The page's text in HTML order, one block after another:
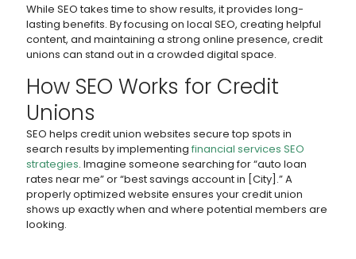
While SEO takes time to show results, it provides long-
lasting benefits. By focusing on local SEO, creating helpful
content, and maintaining a strong online presence, credit
unions can stand out in a crowded digital space.
How SEO Works for Credit
Unions
SEO helps credit union websites secure top spots in
search results by implementing financial services SEO
strategies. Imagine someone searching for “auto loan
rates near me” or “best savings account in [City].” A
properly optimized website ensures your credit union
shows up exactly when and where potential members are
looking.